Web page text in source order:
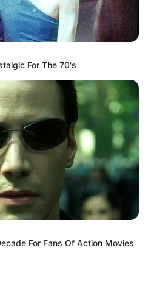
For The 70's
For Fans Of Action Movies